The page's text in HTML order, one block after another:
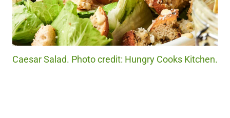
Caesar Salad. Photo credit: Hungry Cooks Kitchen.